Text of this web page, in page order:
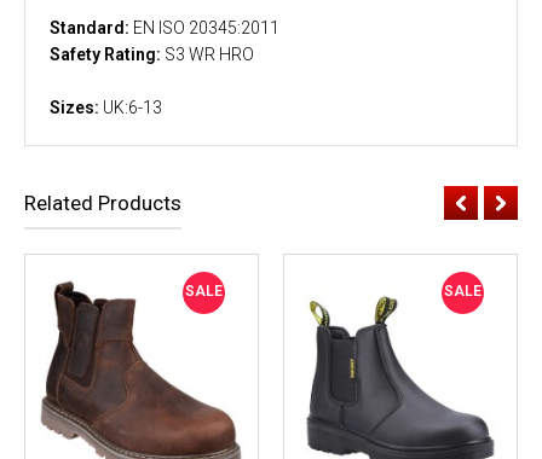
Standard: EN ISO 20345:2011
Safety Rating: S3 WR HRO
Sizes: UK:6-13
Related Products
SALE SALE